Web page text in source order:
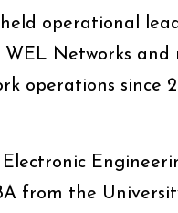
operational
WEL Networks
operations since
from the